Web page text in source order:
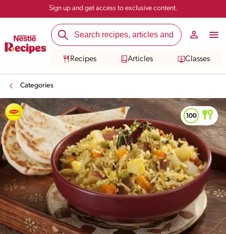
Sign up and get access to exclusive content.
Recipes Articles Classes
Categories